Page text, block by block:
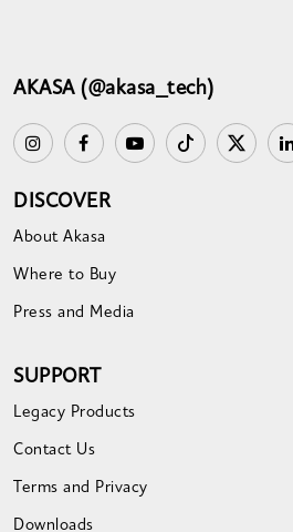
AKASA (@akasa_tech)
DISCOVER
About Akasa
Where to Buy
Press and Media
SUPPORT
Legacy Products
Contact Us
Terms and Privacy
Downloads